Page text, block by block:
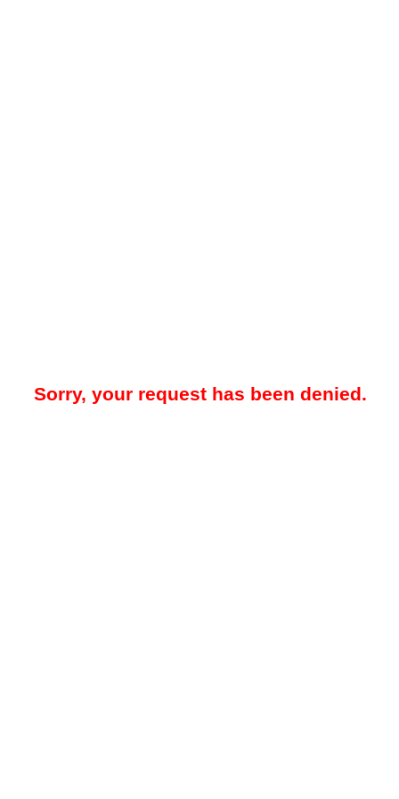
Sorry, your request has been denied.